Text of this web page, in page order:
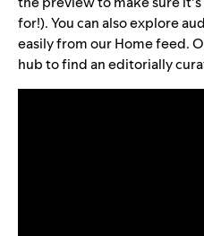
for!). You can also explore
easily from our Home feed.
hubto find an editorially